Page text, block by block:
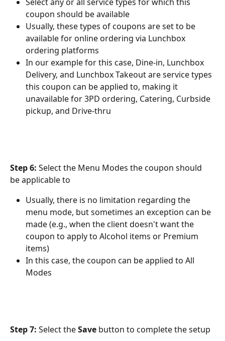
coupon should be available
Usually, these types of coupons are set to be
available for online ordering via Lunchbox
ordering platforms
In our example for this case, Dine-in, Lunchbox
Delivery, and Lunchbox Takeout are service types
this coupon can be applied to, making it
unavailable for 3PD ordering, Catering, Curbside
pickup, and Drive-thru
Step 6: Select the Menu Modes the coupon should
be applicable to
Usually, there is no limitation regarding the
menu mode, but sometimes an exception can be
made (e.g., when the client doesn't want the
coupon to apply to Alcohol items or Premium
items)
In this case, the coupon can be applied to All
Modes
Step 7: Select the Save button to complete the setup